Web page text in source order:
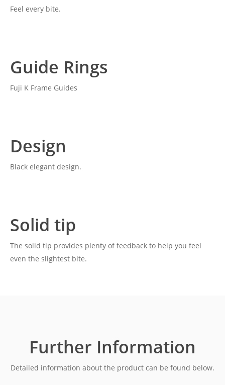
Feel every bite.
Guide Rings
Fuji K Frame Guides
Design
Black elegant design.
Solid tip
The solid tip provides plenty of feedback to help you feel
even the slightest bite.
Further Information
Detailed information about the product can be found below.